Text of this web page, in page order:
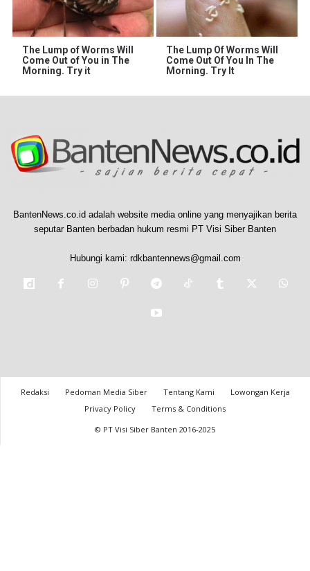
The Lump of Worms Will
Come Out of You in The
Morning. Try it
The Lump Of Worms Will
Come Out Of You In The
Morning. Try It
BantenNews.co.id adalah website media online yang menyajikan berita
seputar Banten berbadan hukum resmi PT Visi Siber Banten
Hubungi kami: rdkbantennews@gmail.com
Redaksi Pedoman Media Siber Tentang Kami
Lowongan Kerja
Privacy Policy
Terms & Conditions
© PT Visi Siber Banten 2016-2025